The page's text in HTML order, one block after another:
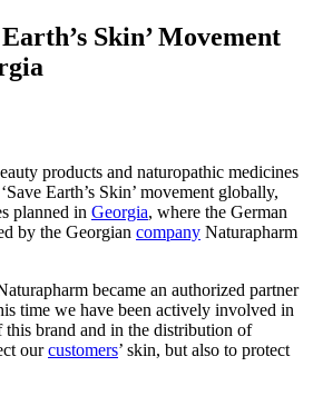
Earth’s Skin’ Movement
products and naturopathic medicines
Earth’s Skin’ movement globally,
planned in Georgia, where the German
by the Georgian company Naturapharm
became an authorized partner
time we have been actively involved in
brand and in the distribution of
ourcustomers’ skin, but also to protect